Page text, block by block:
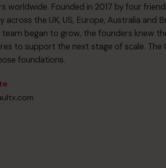
worldwide. Founded in 2017 by four
the UK, US, Europe, Australia and
began to grow, the founders knew
to support the next stage of scale. The
foundations.